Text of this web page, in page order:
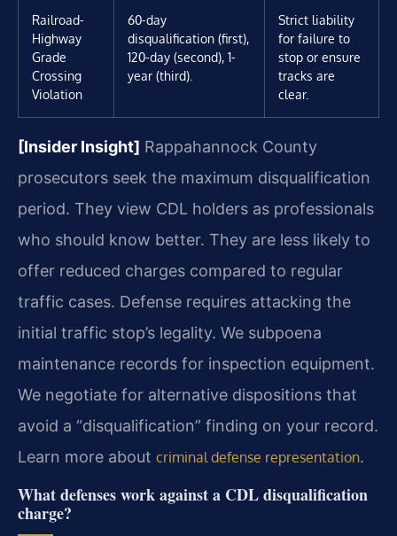
Railroad-
Highway
Grade
Crossing
Violation
60-day
disqualification (first),
120-day (second), 1-
year (third).
Strict liability
for failure to
stop or ensure
tracks are
clear.
[Insider Insight] Rappahannock County
prosecutors seek the maximum disqualification
period. They view CDL holders as professionals
who should know better. They are less likely to
offer reduced charges compared to regular
traffic cases. Defense requires attacking the
initial traffic stop’s legality. We subpoena
maintenance records for inspection equipment.
We negotiate for alternative dispositions that
avoid a “disqualification” finding on your record.
Learn more about criminal defense representation.
What defenses work against a CDL disqualification
charge?